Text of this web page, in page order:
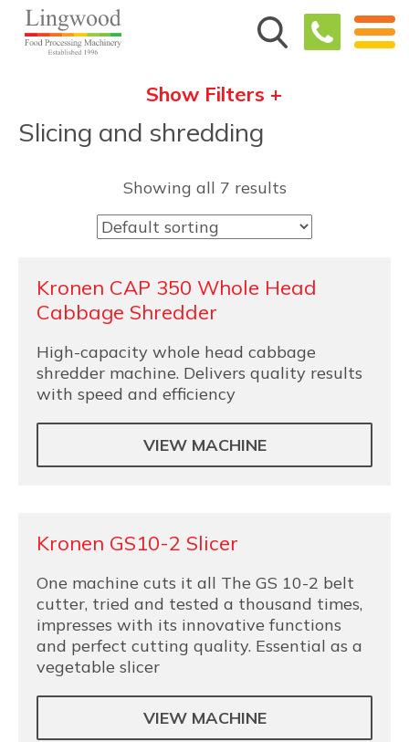
Show Filters +
Slicing and shredding
Showing all 7 results
Kronen CAP 350 Whole Head
Cabbage Shredder
High-capacity whole head cabbage
shredder machine. Delivers quality results
with speed and efficiency
VIEW MACHINE
Kronen GS10-2 Slicer
One machine cuts it all The GS 10-2 belt
cutter, tried and tested a thousand times,
impresses with its innovative functions
and perfect cutting quality. Essential as a
vegetable slicer
VIEW MACHINE